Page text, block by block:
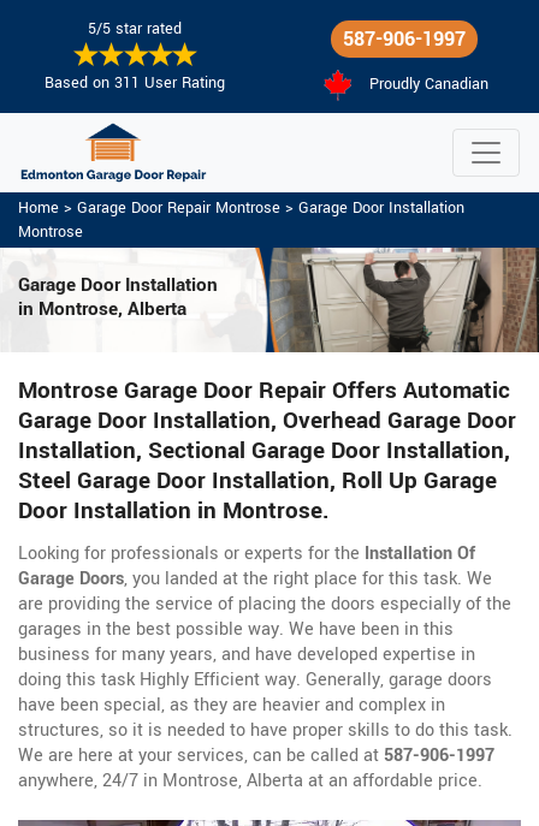
5/5 star rated
Based on 311 User Rating
587-906-1997
Proudly Canadian
Home > Garage Door Repair Montrose > Garage Door Installation
Montrose
Garage Door Installation
in Montrose, Alberta
Montrose Garage Door Repair Offers Automatic
Garage Door Installation, Overhead Garage Door
Installation, Sectional Garage Door Installation,
Steel Garage Door Installation, Roll Up Garage
Door Installation in Montrose.
Looking for professionals or experts for the Installation Of
Garage Doors, you landed at the right place for this task. We
are providing the service of placing the doors especially of the
garages in the best possible way. We have been in this
business for many years, and have developed expertise in
doing this task Highly Efficient way. Generally, garage doors
have been special, as they are heavier and complex in
structures, so it is needed to have proper skills to do this task.
We are here at your services, can be called at 587-906-1997
anywhere, 24/7 in Montrose, Alberta at an affordable price.